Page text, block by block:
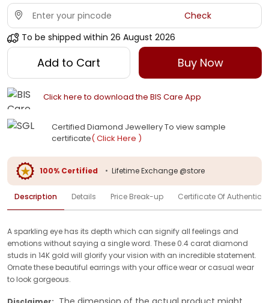
Check
To be shipped within 26 August 2026
Add to Cart Buy Now
Click here to download the BIS Care App
Certified Diamond Jewellery To view sample
certificate( Click Here )
100% Certified • Lifetime Exchange @store
Description Details Price Break-up Certificate Of
A sparkling eye has its depth which can signify all feelings and
emotions without saying a single word. These 0.4 carat diamond
studs in 14K gold will glorify your vision with an incredible statement.
Ornate these beautiful earrings with your office wear or casual wear
to look gorgeous.